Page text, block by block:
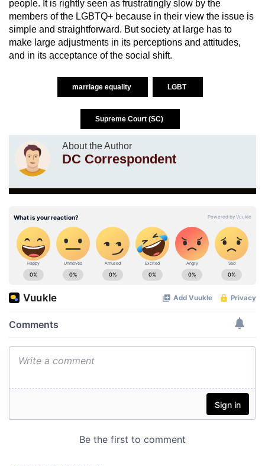
people. It is rightly seen as frustratingly slow by the
members of the LGBTQ+ because in their view the issue is
simple and straightforward. But society at large has to
make large adjustments in its perceptions and attitudes,
and in its acceptance of the social shift.
marriage equality LGBT
Supreme Court (SC)
About the Author
DC Correspondent